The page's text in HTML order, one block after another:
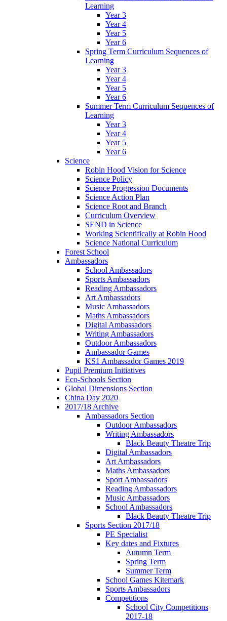
Learning
Year 3
Year 4
Year 5
Year 6
Spring Term Curriculum Sequences of
Learning
Year 3
Year 4
Year 5
Year 6
Summer Term Curriculum Sequences of
Learning
Year 3
Year 4
Year 5
Year 6
Science
Robin Hood Vision for Science
Science Policy
Science Progression Documents
Science Action Plan
Science Root and Branch
Curriculum Overview
SEND in Science
Working Scientifically at Robin Hood
Science National Curriculum
Forest School
Ambassadors
School Ambassadors
Sports Ambassadors
Reading Ambassadors
Art Ambassadors
Music Ambassadors
Maths Ambassadors
Digital Ambassadors
Writing Ambassadors
Outdoor Ambassadors
Ambassador Games
KS1 Ambassador Games 2019
Pupil Premium Initiatives
Eco-Schools Section
Global Dimensions Section
China Day 2020
2017/18 Archive
Ambassadors Section
Outdoor Ambassadors
Writing Ambassadors
Black Beauty Theatre Trip
Digital Ambassadors
Art Ambassadors
Maths Ambassadors
Sport Ambassadors
Reading Ambassadors
Music Ambassadors
School Ambassadors
Black Beauty Theatre Trip
Sports Section 2017/18
PE Specialist
Key dates and Fixtures
Autumn Term
Spring Term
Summer Term
School Games Kitemark
Sports Ambassadors
Competitions
School City Competitions
2017-18